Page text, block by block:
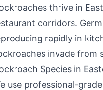
thrive in
corridors.
rapidly in
invade from
Species in
use professional-